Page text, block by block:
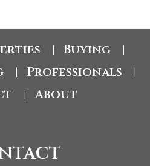
Buying
Professionals
About